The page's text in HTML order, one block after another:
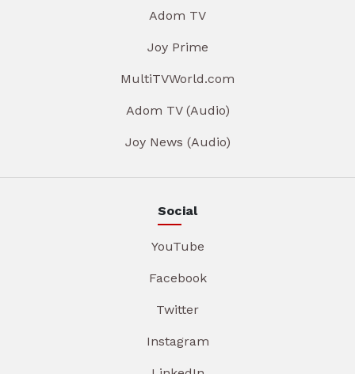
Adom TV
Joy Prime
MultiTVWorld.com
Adom TV (Audio)
Joy News (Audio)
Social
YouTube
Facebook
Twitter
Instagram